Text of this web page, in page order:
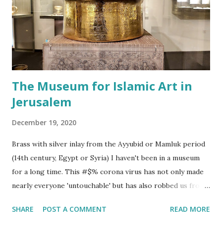
Israel the melody of light never stops Zichron Yaakov, 27
December, 2025
The Museum for Islamic Art in
Jerusalem
December 19, 2020
Brass with silver inlay from the Ayyubid or Mamluk period
(14th century, Egypt or Syria) I haven't been in a museum
for a long time. This #$% corona virus has not only made
nearly everyone 'untouchable' but has also robbed us from
celebrated, joys of life is to stand in front of a glass cage in
SHARE POST A COMMENT READ MORE